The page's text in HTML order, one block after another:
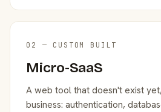
02 — CUSTOM BUILT
Micro-SaaS
A web tool that doesn't exist
business: authentication,